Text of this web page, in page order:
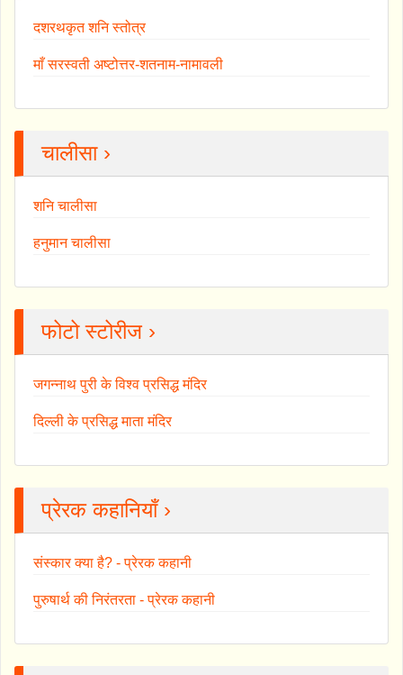
दशरथकृत शनि स्तोत्र
माँ सरस्वती अष्टोत्तर-शतनाम-नामावली
चालीसा ›
शनि चालीसा
हनुमान चालीसा
फोटो स्टोरीज ›
जगन्नाथ पुरी के विश्व प्रसिद्ध मंदिर
दिल्ली के प्रसिद्ध माता मंदिर
प्रेरक कहानियाँ ›
संस्कार क्या है? - प्रेरक कहानी
पुरुषार्थ की निरंतरता - प्रेरक कहानी